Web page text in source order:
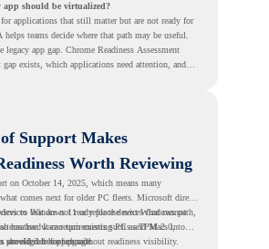
app should be virtualized?
applications that still matter but are not ready for
teams decide where that path may be useful.
app gap. Chrome Readiness Assessment
gap exists, which applications need attention, and
Support Makes
Worth Reviewing
on October 14, 2025 , which means many
comes next for older PC fleets. Microsoft directs
to Windows 11 or replace devices that cannot
has hardware requirements such as TPM 2.0,
are eligible for upgrade.
that are not ready for the next Windows path,
It can turn existing PCs and Macs into
provided free of charge.
should not happen without readiness visibility.